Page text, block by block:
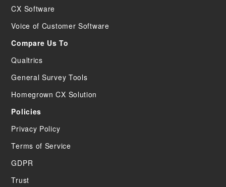
CX Software
Voice of Customer Software
Compare Us To
Qualtrics
General Survey Tools
Homegrown CX Solution
Policies
Privacy Policy
Terms of Service
GDPR
Trust